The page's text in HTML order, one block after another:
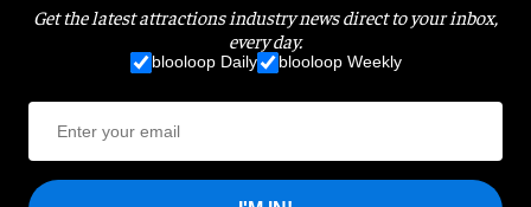
Get the latest attractions industry news direct to your inbox,
every day.
blooloop Daily blooloop Weekly